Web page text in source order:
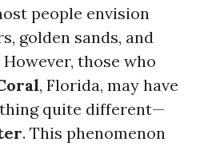
people envision
golden sands, and
those who
, Florida, may have
quite different—
. This phenomenon